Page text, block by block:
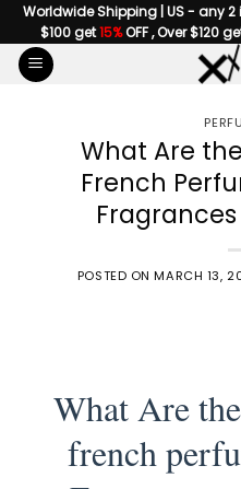
Skip
to
content
Worldwide Shipping | US - any 2
$100 get15%OFF , Over $120
What Are
French
POSTED ONMARCH 13,
What Are
french